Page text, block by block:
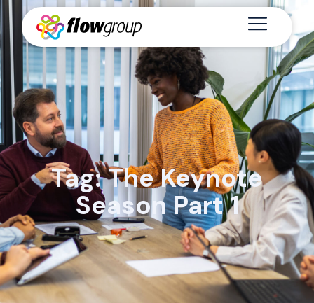
Tag: The Keynote
Season Part 1